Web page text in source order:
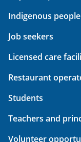
Indigenous people
Job seekers
Licensed care
Restaurant
Students
Teachers and
Volunteer